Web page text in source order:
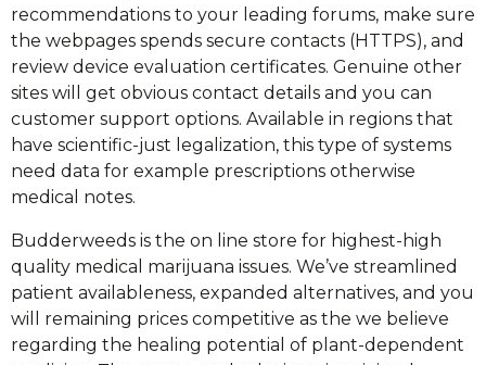
recommendations to your leading forums, make sure
the webpages spends secure contacts (HTTPS), and
review device evaluation certificates. Genuine other
sites will get obvious contact details and you can
customer support options. Available in regions that
have scientific-just legalization, this type of systems
need data for example prescriptions otherwise
medical notes.
Budderweeds is the on line store for highest-high
quality medical marijuana issues. We’ve streamlined
patient availableness, expanded alternatives, and you
will remaining prices competitive as the we believe
regarding the healing potential of plant-dependent